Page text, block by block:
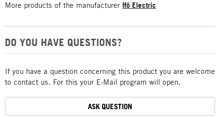
More products of the manufacturer Ifö Electric
DO YOU HAVE QUESTIONS?
If you have a question concerning this product you are welcome
to contact us. For this your E-Mail program will open.
ASK QUESTION